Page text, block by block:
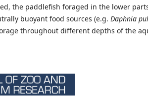
the paddlefish foraged in the lower
buoyant food sources (e.g. Daphnia
throughout different depths of the